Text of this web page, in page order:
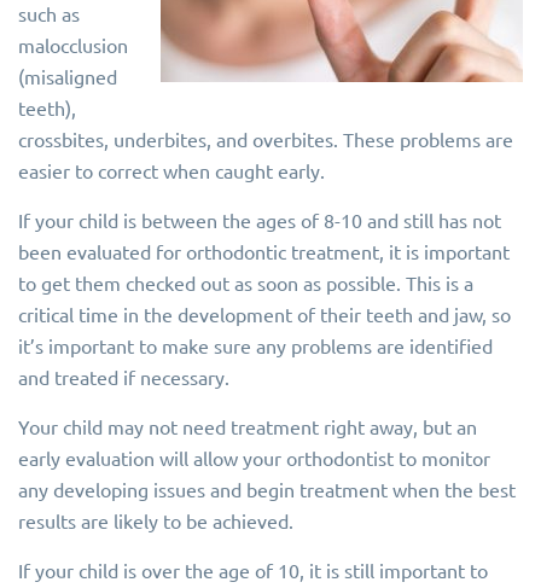
such as
malocclusion
(misaligned
teeth),
crossbites, underbites, and overbites. These problems are
easier to correct when caught early.
If your child is between the ages of 8-10 and still has not
been evaluated for orthodontic treatment, it is important
to get them checked out as soon as possible. This is a
critical time in the development of their teeth and jaw, so
it’s important to make sure any problems are identified
and treated if necessary.
Your child may not need treatment right away, but an
early evaluation will allow your orthodontist to monitor
any developing issues and begin treatment when the best
results are likely to be achieved.
If your child is over the age of 10, it is still important to